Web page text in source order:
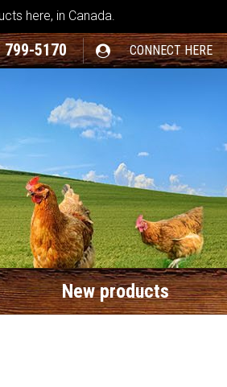
here, in Canada.
799-5170 CONNECT HERE
New products